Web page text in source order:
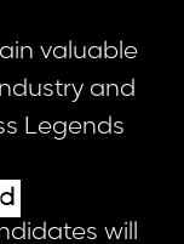
valuable
and
Legends
will